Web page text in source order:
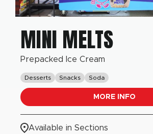
MINI MELTS
Prepacked Ice Cream
Desserts Snacks Soda
MORE INFO
Available in Sections